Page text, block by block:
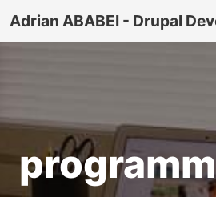
Adrian ABABEI - Drupal